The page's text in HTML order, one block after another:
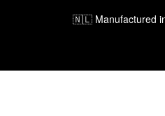
🇳🇱 Manufactured